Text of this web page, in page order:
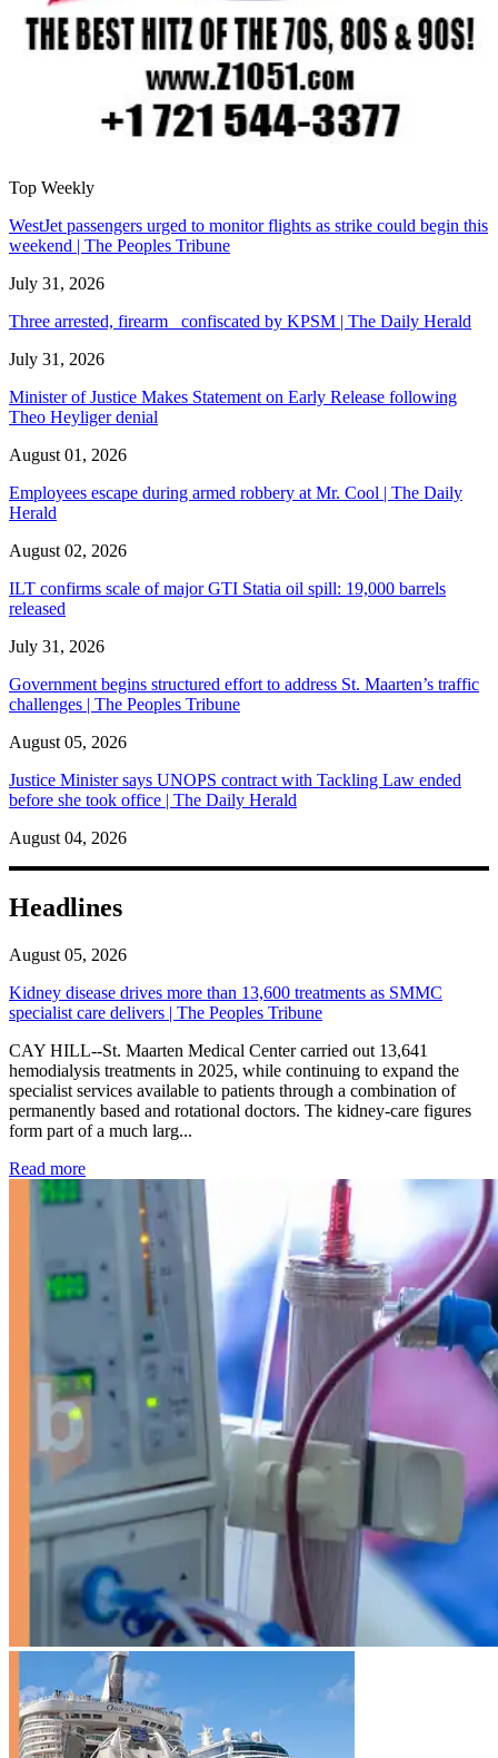
Top Weekly
WestJet passengers urged to monitor flights as strike could begin this
weekend | The Peoples Tribune
July 31, 2026
Three arrested, firearm confiscated by KPSM | The Daily Herald
July 31, 2026
Minister of Justice Makes Statement on Early Release following
Theo Heyliger denial
August 01, 2026
Employees escape during armed robbery at Mr. Cool | The Daily
Herald
August 02, 2026
ILT confirms scale of major GTI Statia oil spill: 19,000 barrels
released
July 31, 2026
Government begins structured effort to address St. Maarten’s traffic
challenges | The Peoples Tribune
August 05, 2026
Justice Minister says UNOPS contract with Tackling Law ended
before she took office | The Daily Herald
August 04, 2026
Headlines
August 05, 2026
Kidney disease drives more than 13,600 treatments as SMMC
specialist care delivers | The Peoples Tribune
CAY HILL--St. Maarten Medical Center carried out 13,641
hemodialysis treatments in 2025, while continuing to expand the
specialist services available to patients through a combination of
permanently based and rotational doctors. The kidney-care figures
form part of a much larg...
Read more: Kidney disease drives more than 13,600 treatments as